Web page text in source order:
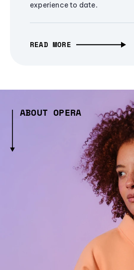
experience to date.
READ MORE
ABOUT OPERA